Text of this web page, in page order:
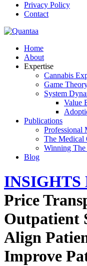
Privacy Policy
Contact
Home
About
Expertise
Cannabis
Game
System
Value
Publications
Professional
The Medical
Winning The
Blog
INSIGHTS
Price
Outpatient
Align
Improve